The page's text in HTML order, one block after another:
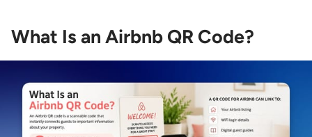
What Is an Airbnb QR Code?